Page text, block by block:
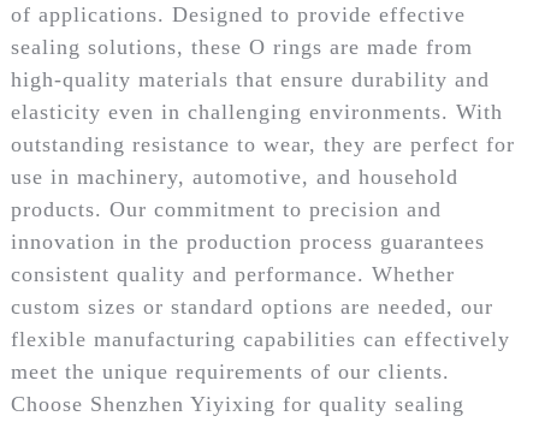
of applications. Designed to provide effective
sealing solutions, these O rings are made from
high-quality materials that ensure durability and
elasticity even in challenging environments. With
outstanding resistance to wear, they are perfect for
use in machinery, automotive, and household
products. Our commitment to precision and
innovation in the production process guarantees
consistent quality and performance. Whether
custom sizes or standard options are needed, our
flexible manufacturing capabilities can effectively
meet the unique requirements of our clients.
Choose Shenzhen Yiyixing for quality sealing